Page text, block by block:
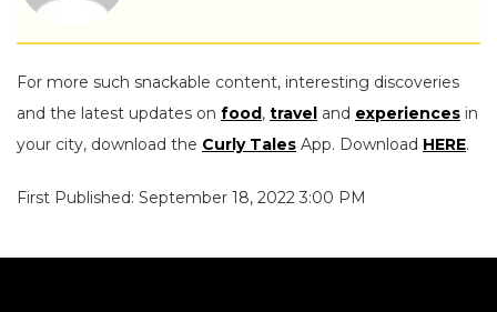
For more such snackable content, interesting discoveries
and the latest updates on food, travel and experiences in
your city, download the Curly Tales App. Download HERE.
First Published: September 18, 2022 3:00 PM